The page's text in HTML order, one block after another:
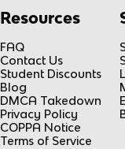
Resources
FAQ
Contact Us
Student Discounts
Blog
DMCA Takedown
Privacy Policy
COPPA Notice
Terms of Service